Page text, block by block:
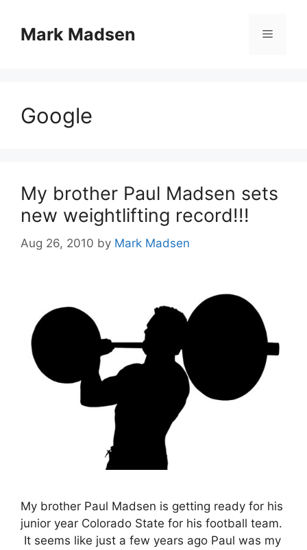
contentMark Madsen Menu
Google
My brother Paul Madsen sets
new weightlifting record!!!
Aug 26, 2010 by Mark Madsen
My brother Paul Madsen is getting ready for his
junior year Colorado State for his football team.
It seems like just a few years ago Paul was my